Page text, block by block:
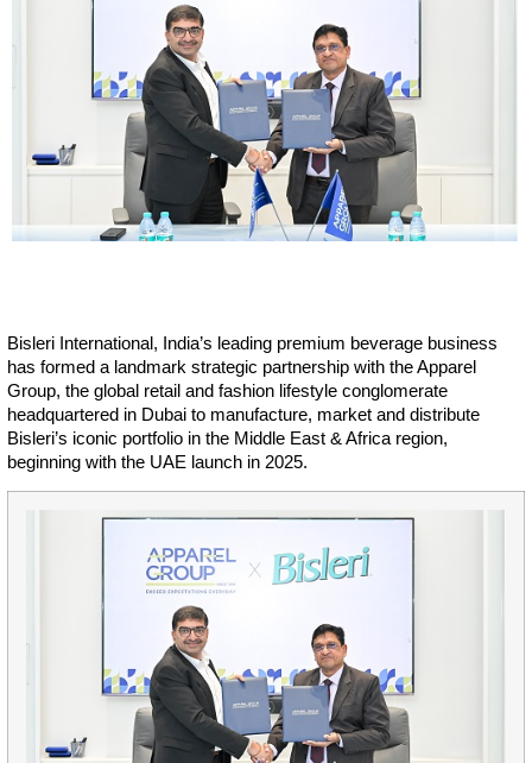
Bisleri International, India’s leading premium beverage business
has formed a landmark strategic partnership with the Apparel
Group, the global retail and fashion lifestyle conglomerate
headquartered in Dubai to manufacture, market and distribute
Bisleri’s iconic portfolio in the Middle East & Africa region,
beginning with the UAE launch in 2025.